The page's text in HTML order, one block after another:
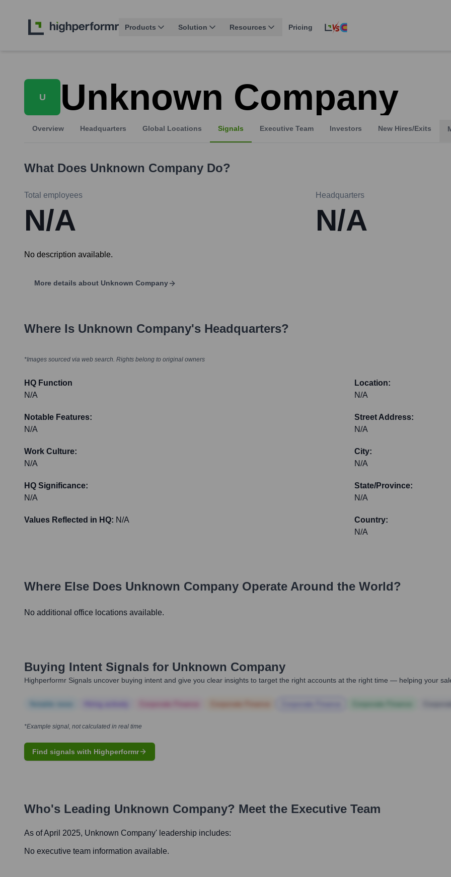
Products Solution Resources Pricing
U Unknown Company
Overview Headquarters Global Locations Signals Executive Team Investors New Hires/Exits
What Does Unknown Company Do?
Total employees
N/A
Headquarters
N/A
No description available.
More details about Unknown Company
Where Is Unknown Company's Headquarters?
*Images sourced via web search. Rights belong to original owners
HQ Function
N/A
Notable Features:
N/A
Work Culture:
N/A
HQ Significance:
N/A
Values Reflected in HQ: N/A
Location:
N/A
Street Address:
N/A
City:
N/A
State/Province:
N/A
Country:
N/A
Where Else Does Unknown Company Operate Around the World?
No additional office locations available.
Buying Intent Signals for Unknown Company
Highperformr Signals uncover buying intent and give you clear insights to target the right accounts at the right time — helping your
*Example signal, not calculated in real time
Find signals with Highperformr
Who's Leading Unknown Company? Meet the Executive Team
As of April 2025, Unknown Company' leadership includes:
No executive team information available.